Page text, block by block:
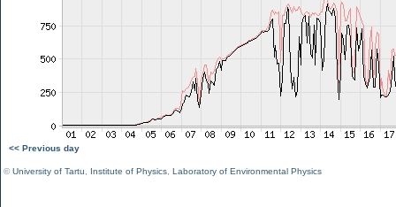
<< Previous day
©University of Tartu Institute of Physics Laboratory of Environmental Physics